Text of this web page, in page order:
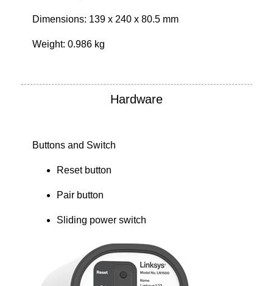
Dimensions: 139 x 240 x 80.5 mm
Weight: 0.986 kg
Hardware
Buttons and Switch
Reset button
Pair button
Sliding power switch